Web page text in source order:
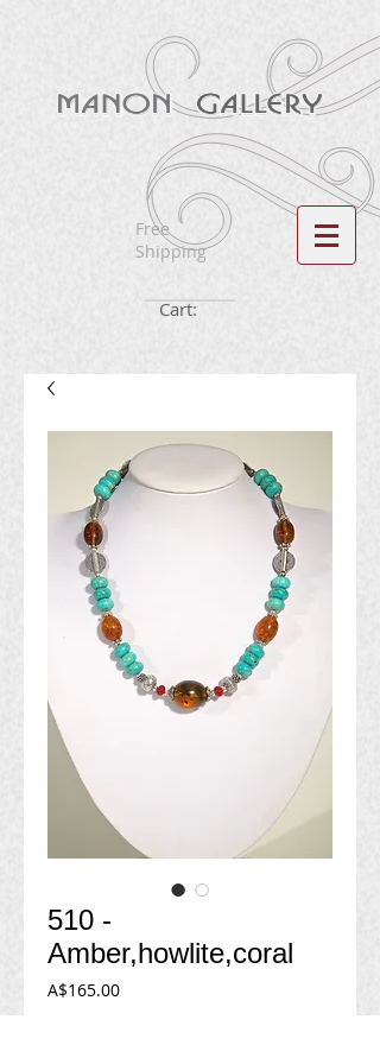
Free
Shipping
Cart:
510 -
Amber,howlite,coral
A$165.00Price